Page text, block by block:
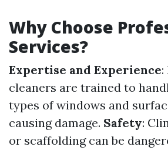
Why Choose
Services?
Expertise and Experience:
cleaners are trained to
types of windows and
causing damage. Safety:
or scaffolding can be